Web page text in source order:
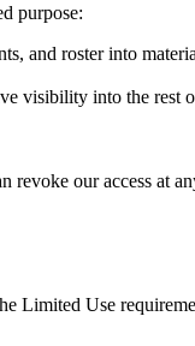
purpose:
and roster into
visibility into the rest
revoke our access at
Limited Use